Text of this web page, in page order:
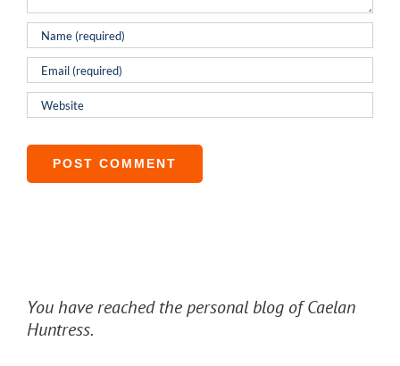
You have reached the personal blog of Caelan
Huntress.